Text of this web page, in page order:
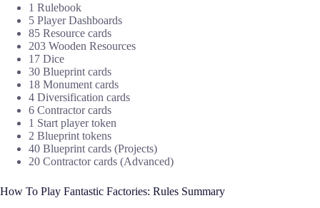
1 Rulebook
5 Player Dashboards
85 Resource cards
203 Wooden Resources
17 Dice
30 Blueprint cards
18 Monument cards
4 Diversification cards
6 Contractor cards
1 Start player token
2 Blueprint tokens
40 Blueprint cards (Projects)
20 Contractor cards (Advanced)
How To Play Fantastic Factories: Rules Summary